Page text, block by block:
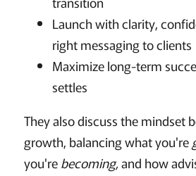
Launch with clarity,
right messaging to clients
Maximize long-term
settles
They also discuss the mindset
growth, balancing what you're
you'rebecoming,and how